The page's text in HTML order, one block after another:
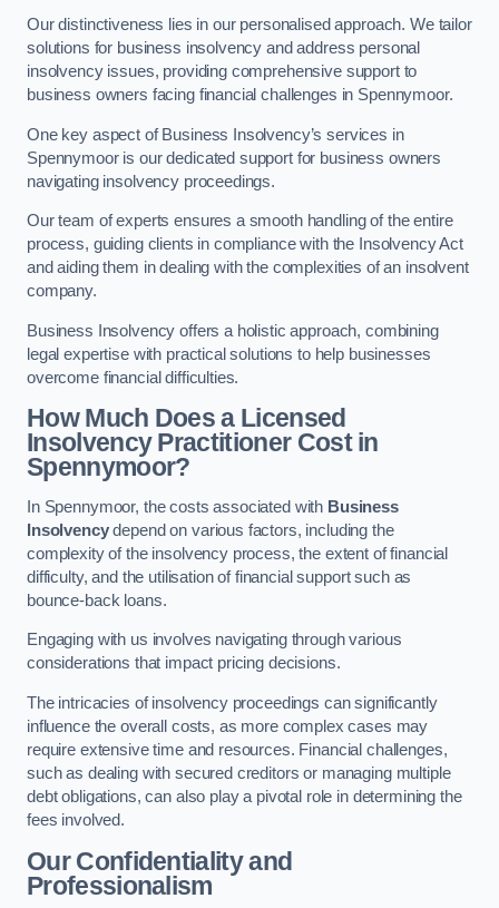
Our distinctiveness lies in our personalised approach. We tailor
solutions for business insolvency and address personal
insolvency issues, providing comprehensive support to
business owners facing financial challenges in Spennymoor.
One key aspect of Business Insolvency’s services in
Spennymoor is our dedicated support for business owners
navigating insolvency proceedings.
Our team of experts ensures a smooth handling of the entire
process, guiding clients in compliance with the Insolvency Act
and aiding them in dealing with the complexities of an insolvent
company.
Business Insolvency offers a holistic approach, combining
legal expertise with practical solutions to help businesses
overcome financial difficulties.
How Much Does a Licensed
Insolvency Practitioner Cost in
Spennymoor?
In Spennymoor, the costs associated with Business
Insolvencydepend on various factors, including the
complexity of the insolvency process, the extent of financial
difficulty, and the utilisation of financial support such as
bounce-back loans.
Engaging with us involves navigating through various
considerations that impact pricing decisions.
The intricacies of insolvency proceedings can significantly
influence the overall costs, as more complex cases may
require extensive time and resources. Financial challenges,
such as dealing with secured creditors or managing multiple
debt obligations, can also play a pivotal role in determining the
fees involved.
Our Confidentiality and
Professionalism